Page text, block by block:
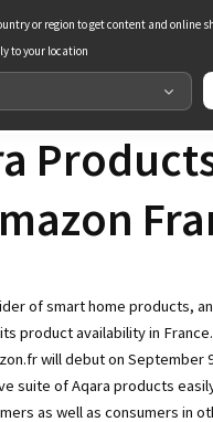
or region to get content and online
to your location
of smart home products,
product availability in
will debut on September
suite of Aqara products
as well as consumers in